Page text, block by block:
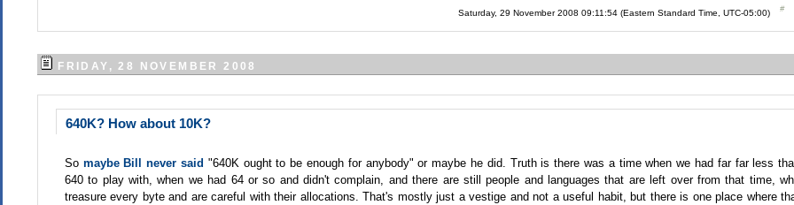
Saturday, 29 November 2008 09:11:54 (Eastern Standard Time, UTC-05:00)
FRIDAY, 28 NOVEMBER 2008
640K? How about 10K?
So maybe Bill never said "640K ought to be enough for anybody" or maybe he did. Truth is there was a time when we had far far less
640 to play with, when we had 64 or so and didn't complain, and there are still people and languages that are left over from that time,
treasure every byte and are careful with their allocations. That's mostly just a vestige and not a useful habit, but there is one place where